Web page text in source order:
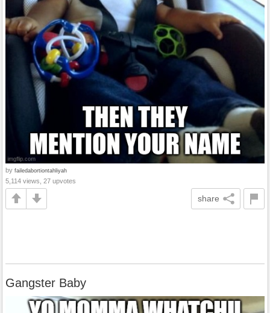
by failedabortiontahliyah
5,114 views, 27 upvotes
share
Gangster Baby